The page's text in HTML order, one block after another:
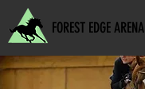
FOREST EDGE ARENA